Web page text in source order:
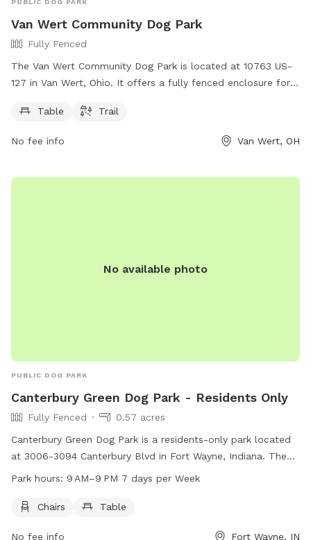
Van Wert Community Dog Park
Fully Fenced
The Van Wert Community Dog Park is located at 10763 US-
127 in Van Wert, Ohio. It offers a fully fenced enclosure for
owners to relax, as well as a trail for dogs to walk and run.
Table Trail
No fee info Van Wert, OH
No available photo
PUBLIC DOG PARK
Canterbury Green Dog Park - Residents Only
Fully Fenced
0.57 acres
Canterbury Green Dog Park is a residents-only park located
at 3006-3094 Canterbury Blvd in Fort Wayne, Indiana. The
park features a fully fenced enclosure and amenities such as
9 AM to 9 PM, seven days a week. For more information,
Park hours: 9 AM–9 PM 7 days per Week
Chairs Table
No fee info Fort Wayne, IN